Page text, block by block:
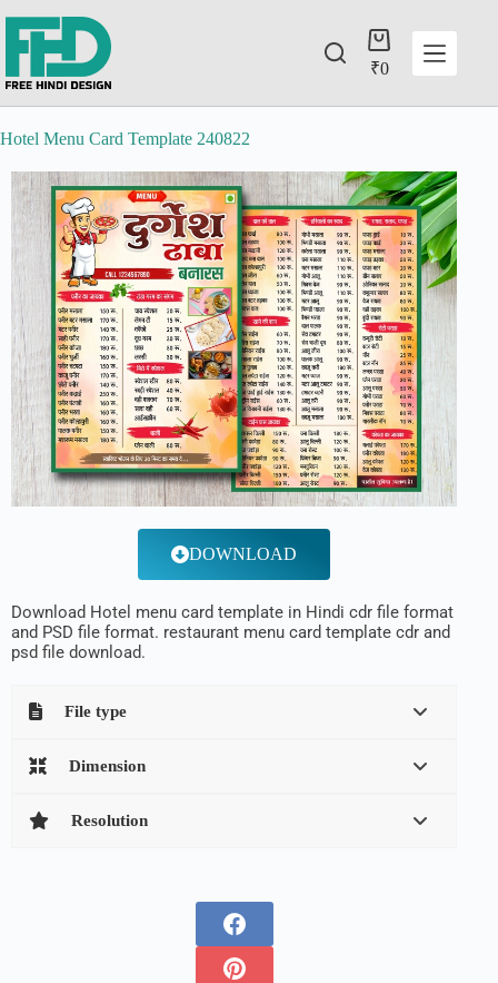
₹0
Hotel Menu Card Template 240822
DOWNLOAD
Download Hotel menu card template in Hindi cdr file format
and PSD file format. restaurant menu card template cdr and
psd file download.
File type
Dimension
Resolution